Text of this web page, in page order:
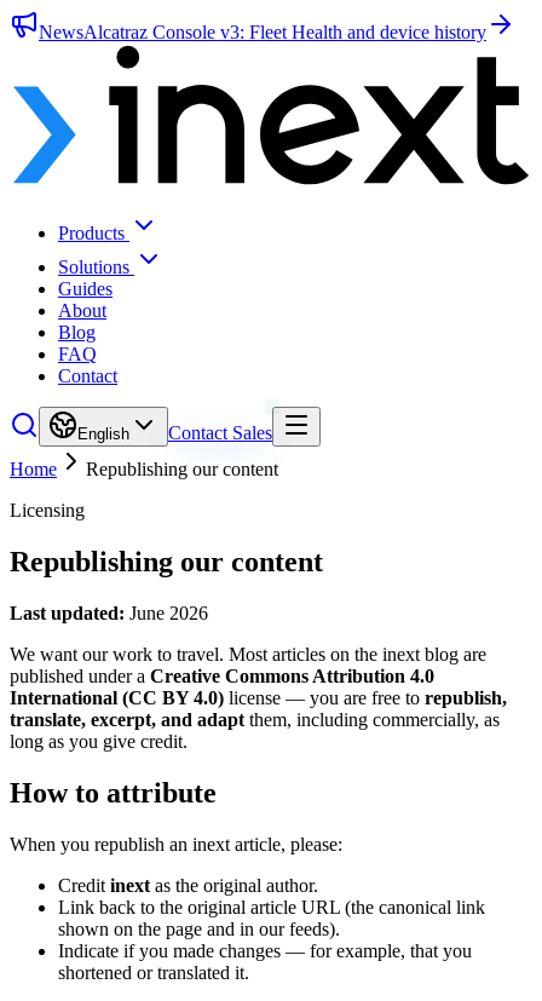
NewsAlcatraz Console v3: Fleet Health and device history
Products
Solutions
Guides
About
Blog
FAQ
Contact
English
Contact Sales
Home
Republishing our content
Licensing
Republishing our content
Last updated: June 2026
We want our work to travel. Most articles on the inext blog are
published under a Creative Commons Attribution 4.0
International (CC BY 4.0) license — you are free to republish,
translate, excerpt, and adapt them, including commercially, as
long as you give credit.
How to attribute
When you republish an inext article, please:
Credit inext as the original author.
Link back to the original article URL (the canonical link
shown on the page and in our feeds).
Indicate if you made changes — for example, that you
shortened or translated it.